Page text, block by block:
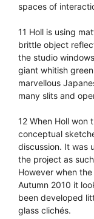
spaces of
11 Holl is using
brittle object
the studio
giant whitish
marvellous
many slits and
12 When Holl
conceptual
discussion. It was
the project as
However when
Autumn 2010 it
been developed
glass clichés.